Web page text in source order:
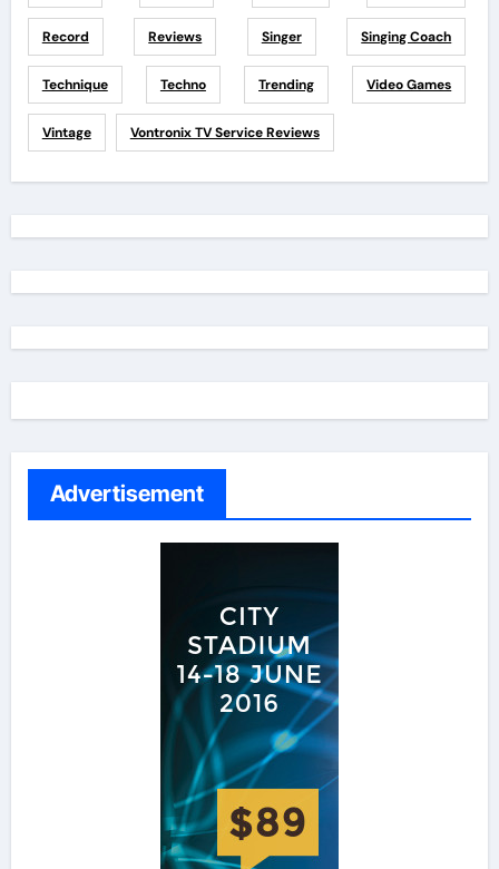
Record Reviews Singer Singing Coach
Technique Techno Trending Video Games
Vintage Vontronix TV Service Reviews
Advertisement